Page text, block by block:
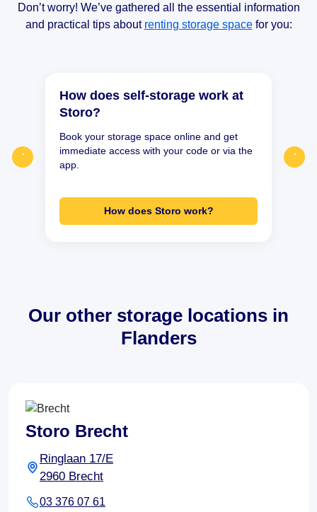
Don’t worry! We’ve gathered all the essential information
and practical tips about renting storage spacefor you:
How does self-storage work at
Storo?
Book your storage space online and get
immediate access with your code or via the
app.
How does Storo work?
Our other storage locations in
Flanders
Storo Brecht
Ringlaan 17/E
2960 Brecht
03 376 07 61